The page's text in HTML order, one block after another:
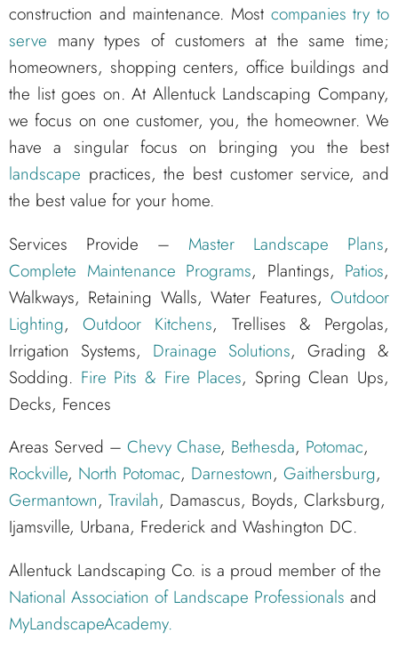
construction and maintenance. Most companies try to
serve many types of customers at the same time;
homeowners, shopping centers, office buildings and
the list goes on. At Allentuck Landscaping Company,
we focus on one customer, you, the homeowner. We
have a singular focus on bringing you the best
landscape practices, the best customer service, and
the best value for your home.
Services Provide – Master Landscape Plans,
Complete Maintenance Programs, Plantings, Patios,
Walkways, Retaining Walls, Water Features, Outdoor
Lighting,Outdoor Kitchens, Trellises & Pergolas,
Irrigation Systems, Drainage Solutions, Grading &
Sodding. Fire Pits & Fire Places, Spring Clean Ups,
Decks, Fences
Areas Served – Chevy Chase, Bethesda, Potomac,
Rockville, North Potomac, Darnestown, Gaithersburg,
Germantown, Travilah, Damascus, Boyds, Clarksburg,
Ijamsville, Urbana, Frederick and Washington DC.
Allentuck Landscaping Co. is a proud member of the
National Association of Landscape Professionals and
MyLandscapeAcademy.